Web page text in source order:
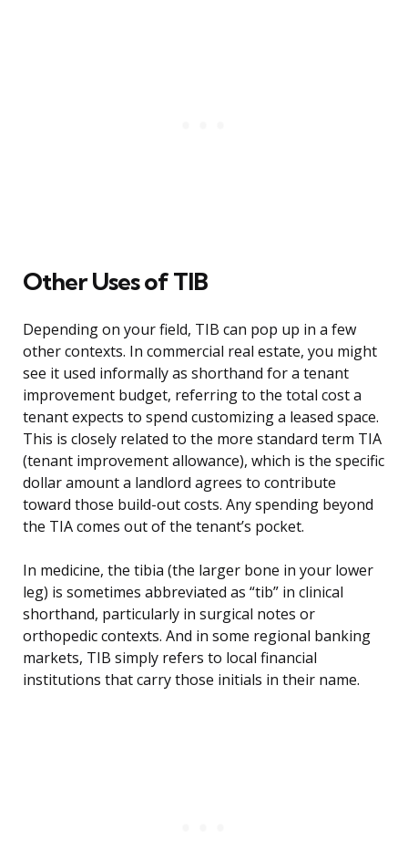
Other Uses of TIB
Depending on your field, TIB can pop up in a few
other contexts. In commercial real estate, you might
see it used informally as shorthand for a tenant
improvement budget, referring to the total cost a
tenant expects to spend customizing a leased space.
This is closely related to the more standard term TIA
(tenant improvement allowance), which is the specific
dollar amount a landlord agrees to contribute
toward those build-out costs. Any spending beyond
the TIA comes out of the tenant’s pocket.
In medicine, the tibia (the larger bone in your lower
leg) is sometimes abbreviated as “tib” in clinical
shorthand, particularly in surgical notes or
orthopedic contexts. And in some regional banking
markets, TIB simply refers to local financial
institutions that carry those initials in their name.